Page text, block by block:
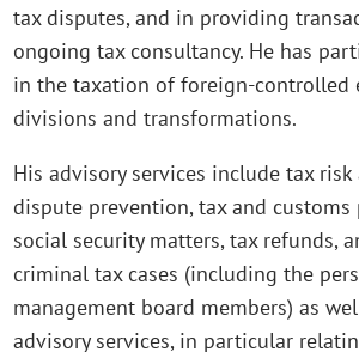
tax disputes, and in providing
ongoing tax consultancy. He has
in the taxation of foreign-controlled
divisions and transformations.
His advisory services include tax risk
dispute prevention, tax and customs
social security matters, tax refunds,
criminal tax cases (including the
management board members) as
advisory services, in particular